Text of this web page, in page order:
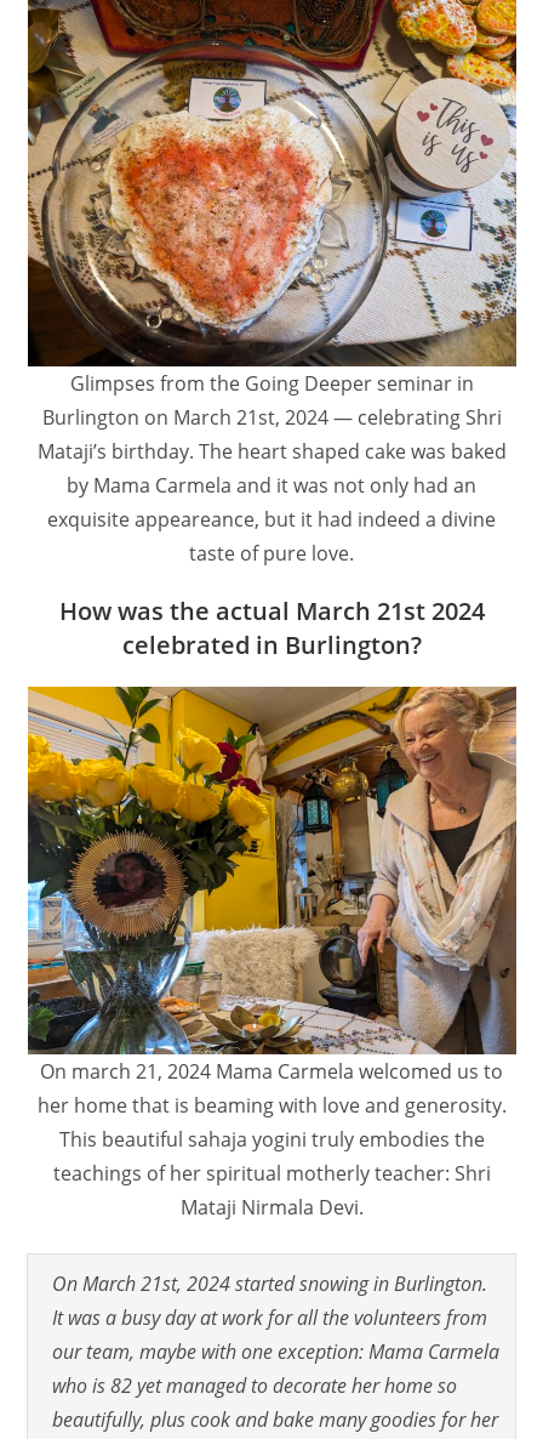
Glimpses from the Going Deeper seminar in
Burlington on March 21st, 2024 — celebrating Shri
Mataji’s birthday. The heart shaped cake was baked
by Mama Carmela and it was not only had an
exquisite appeareance, but it had indeed a divine
taste of pure love.
How was the actual March 21st 2024
celebrated in Burlington?
On march 21, 2024 Mama Carmela welcomed us to
her home that is beaming with love and generosity.
This beautiful sahaja yogini truly embodies the
teachings of her spiritual motherly teacher: Shri
Mataji Nirmala Devi.
On March 21st, 2024 started snowing in Burlington.
It was a busy day at work for all the volunteers from
our team, maybe with one exception: Mama Carmela
who is 82 yet managed to decorate her home so
beautifully, plus cook and bake many goodies for her